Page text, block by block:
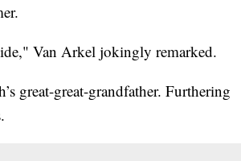
Van Arkel jokingly remarked.
great-great-grandfather. Furthering